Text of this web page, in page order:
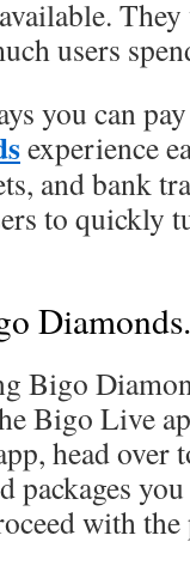
users
you can
experience
and bank
to quickly
Diamonds.
Bigo
Bigo Live
head over
packages
with